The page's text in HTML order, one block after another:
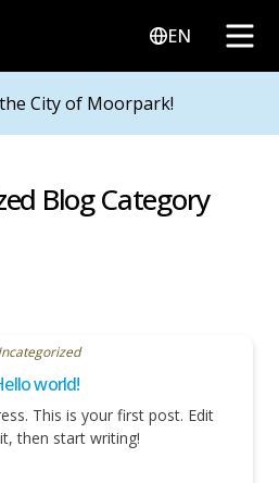
EN
City of Moorpark!
Blog Category
world!
This is your first post. Edit
then start writing!